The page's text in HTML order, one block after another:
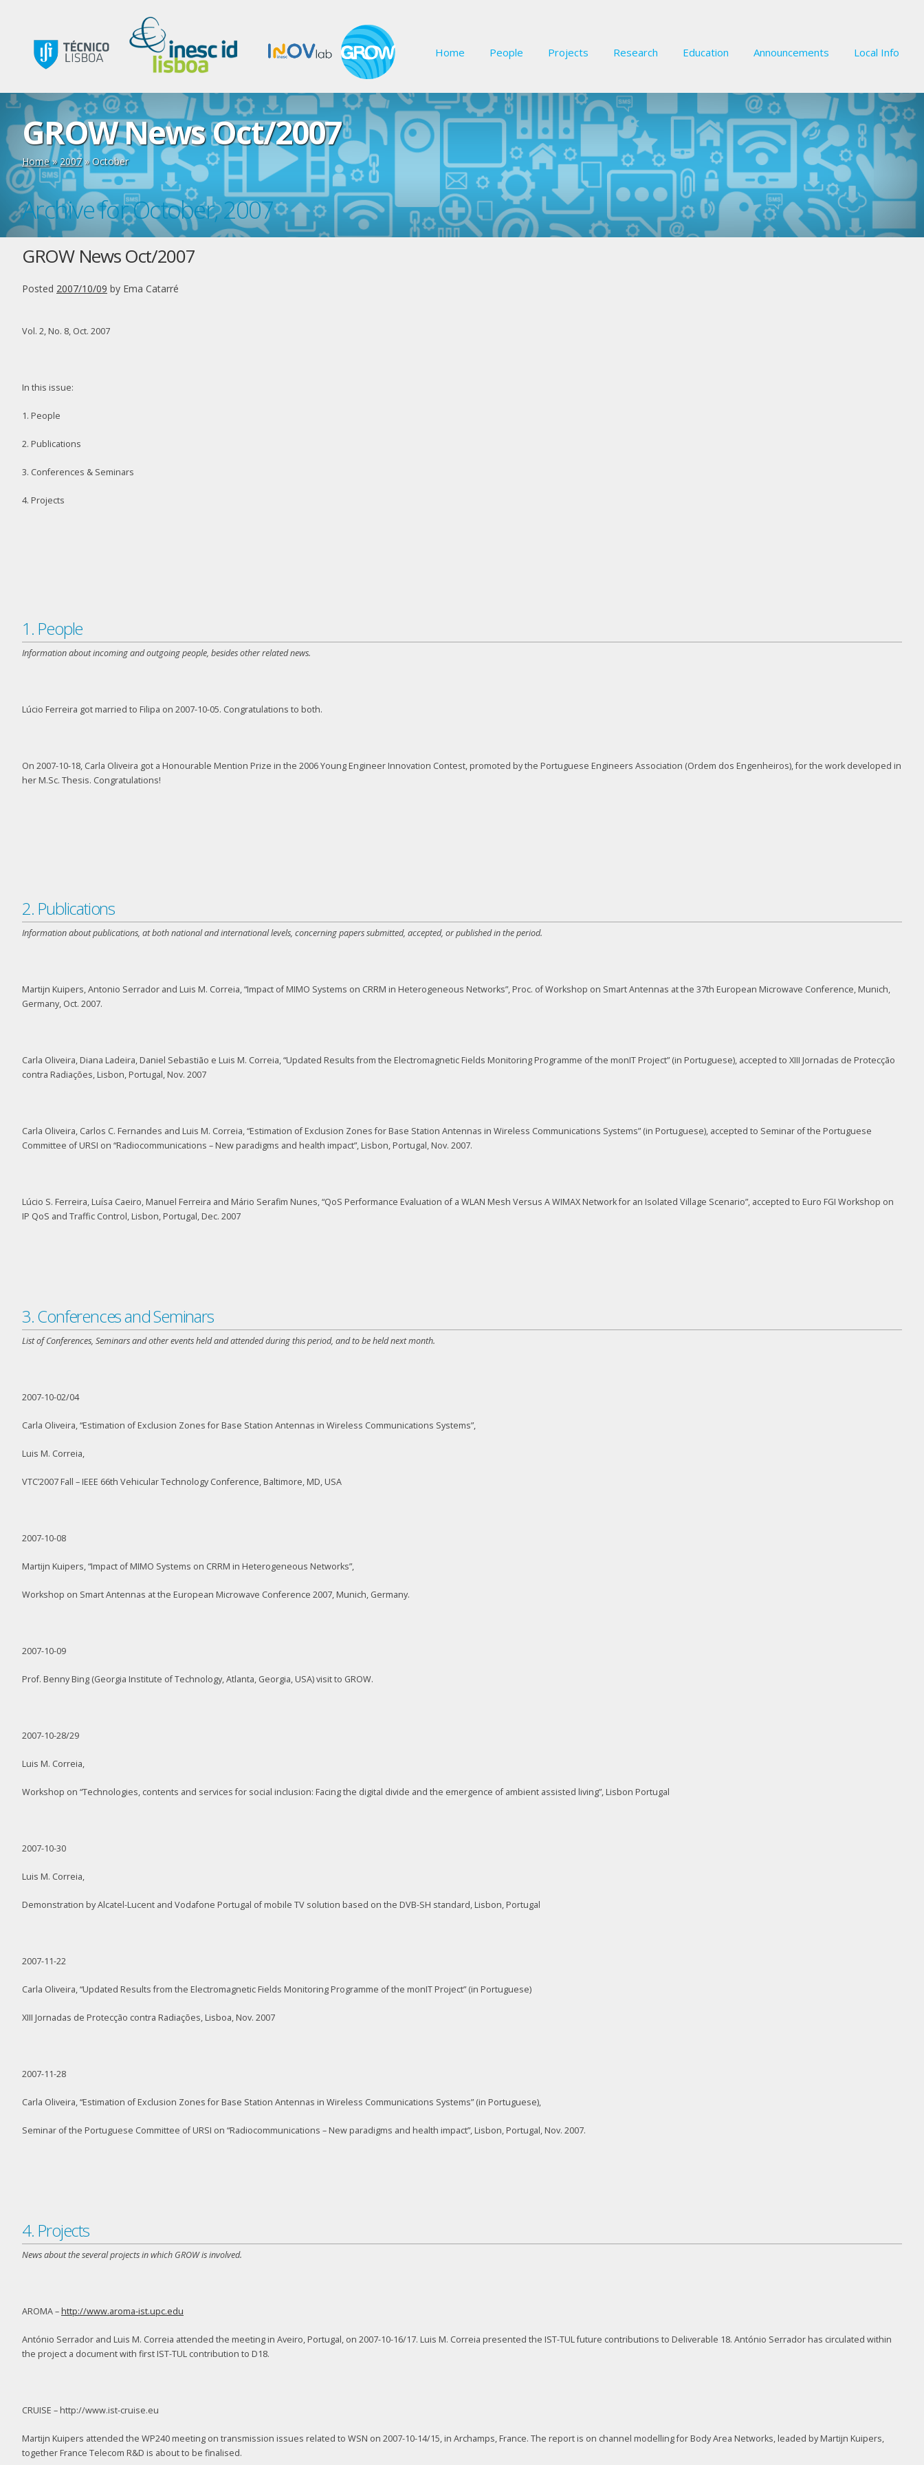
Home People Projects Research Education Announcements Local Info
GROW News Oct/2007
Home»2007»October
Archive for October, 2007
GROW News Oct/2007
Posted 2007/10/09 by Ema Catarré
Vol. 2, No. 8, Oct. 2007
In this issue:
1. People
2. Publications
3. Conferences & Seminars
4. Projects
1. People
Information about incoming and outgoing people, besides other related news.
Lúcio Ferreira got married to Filipa on 2007-10-05. Congratulations to both.
On 2007-10-18, Carla Oliveira got a Honourable Mention Prize in the 2006 Young Engineer Innovation Contest, promoted by the Portuguese Engineers Association (Ordem dos Engenheiros), for the work developed in
her M.Sc. Thesis. Congratulations!
2. Publications
Information about publications, at both national and international levels, concerning papers submitted, accepted, or published in the period.
Martijn Kuipers, Antonio Serrador and Luis M. Correia, “Impact of MIMO Systems on CRRM in Heterogeneous Networks”, Proc. of Workshop on Smart Antennas at the 37th European Microwave Conference, Munich,
Germany, Oct. 2007.
Carla Oliveira, Diana Ladeira, Daniel Sebastião e Luis M. Correia, “Updated Results from the Electromagnetic Fields Monitoring Programme of the monIT Project” (in Portuguese), accepted to XIII Jornadas de Protecção
contra Radiações, Lisbon, Portugal, Nov. 2007
Carla Oliveira, Carlos C. Fernandes and Luis M. Correia, “Estimation of Exclusion Zones for Base Station Antennas in Wireless Communications Systems” (in Portuguese), accepted to Seminar of the Portuguese
Committee of URSI on “Radiocommunications – New paradigms and health impact”, Lisbon, Portugal, Nov. 2007.
Lúcio S. Ferreira, Luísa Caeiro, Manuel Ferreira and Mário Serafim Nunes, “QoS Performance Evaluation of a WLAN Mesh Versus A WIMAX Network for an Isolated Village Scenario”, accepted to Euro FGI Workshop on
IP QoS and Traffic Control, Lisbon, Portugal, Dec. 2007
3. Conferences and Seminars
List of Conferences, Seminars and other events held and attended during this period, and to be held next month.
2007-10-02/04
Carla Oliveira, “Estimation of Exclusion Zones for Base Station Antennas in Wireless Communications Systems”,
Luis M. Correia,
VTC’2007 Fall – IEEE 66th Vehicular Technology Conference, Baltimore, MD, USA
2007-10-08
Martijn Kuipers, “Impact of MIMO Systems on CRRM in Heterogeneous Networks”,
Workshop on Smart Antennas at the European Microwave Conference 2007, Munich, Germany.
2007-10-09
Prof. Benny Bing (Georgia Institute of Technology, Atlanta, Georgia, USA) visit to GROW.
2007-10-28/29
Luis M. Correia,
Workshop on “Technologies, contents and services for social inclusion: Facing the digital divide and the emergence of ambient assisted living”, Lisbon Portugal
2007-10-30
Luis M. Correia,
Demonstration by Alcatel-Lucent and Vodafone Portugal of mobile TV solution based on the DVB-SH standard, Lisbon, Portugal
2007-11-22
Carla Oliveira, “Updated Results from the Electromagnetic Fields Monitoring Programme of the monIT Project” (in Portuguese)
XIII Jornadas de Protecção contra Radiações, Lisboa, Nov. 2007
2007-11-28
Carla Oliveira, “Estimation of Exclusion Zones for Base Station Antennas in Wireless Communications Systems” (in Portuguese),
Seminar of the Portuguese Committee of URSI on “Radiocommunications – New paradigms and health impact”, Lisbon, Portugal, Nov. 2007.
4. Projects
News about the several projects in which GROW is involved.
AROMA –http://www.aroma-ist.upc.edu
António Serrador and Luis M. Correia attended the meeting in Aveiro, Portugal, on 2007-10-16/17. Luis M. Correia presented the IST-TUL future contributions to Deliverable 18. António Serrador has circulated within
the project a document with first IST-TUL contribution to D18.
CRUISE – http://www.ist-cruise.eu
Martijn Kuipers attended the WP240 meeting on transmission issues related to WSN on 2007-10-14/15, in Archamps, France. The report is on channel modelling for Body Area Networks, leaded by Martijn Kuipers,
together France Telecom R&D is about to be finalised.